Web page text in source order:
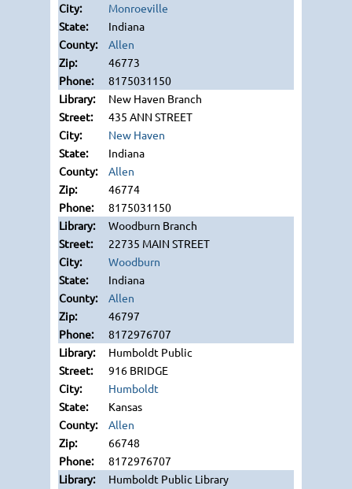
Monroeville
Indiana
Allen
46773
8175031150
New Haven Branch
435 ANN STREET
New Haven
Indiana
Allen
46774
8175031150
Woodburn Branch
22735 MAIN STREET
Woodburn
Indiana
Allen
46797
8172976707
Humboldt Public
916 BRIDGE
Humboldt
Kansas
Allen
66748
8172976707
Humboldt Public Library